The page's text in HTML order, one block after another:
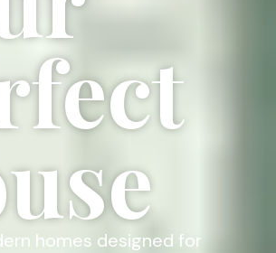
homes designed for